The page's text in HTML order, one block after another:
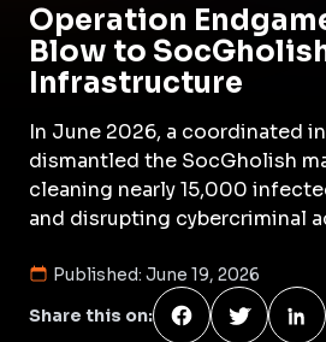
Operation
Blow to
Infrastructure
In June 2026, a coordinated
dismantled the SocGholish
cleaning nearly 15,000
and disrupting cybercriminal
Published: June 19, 2026
Share this on: